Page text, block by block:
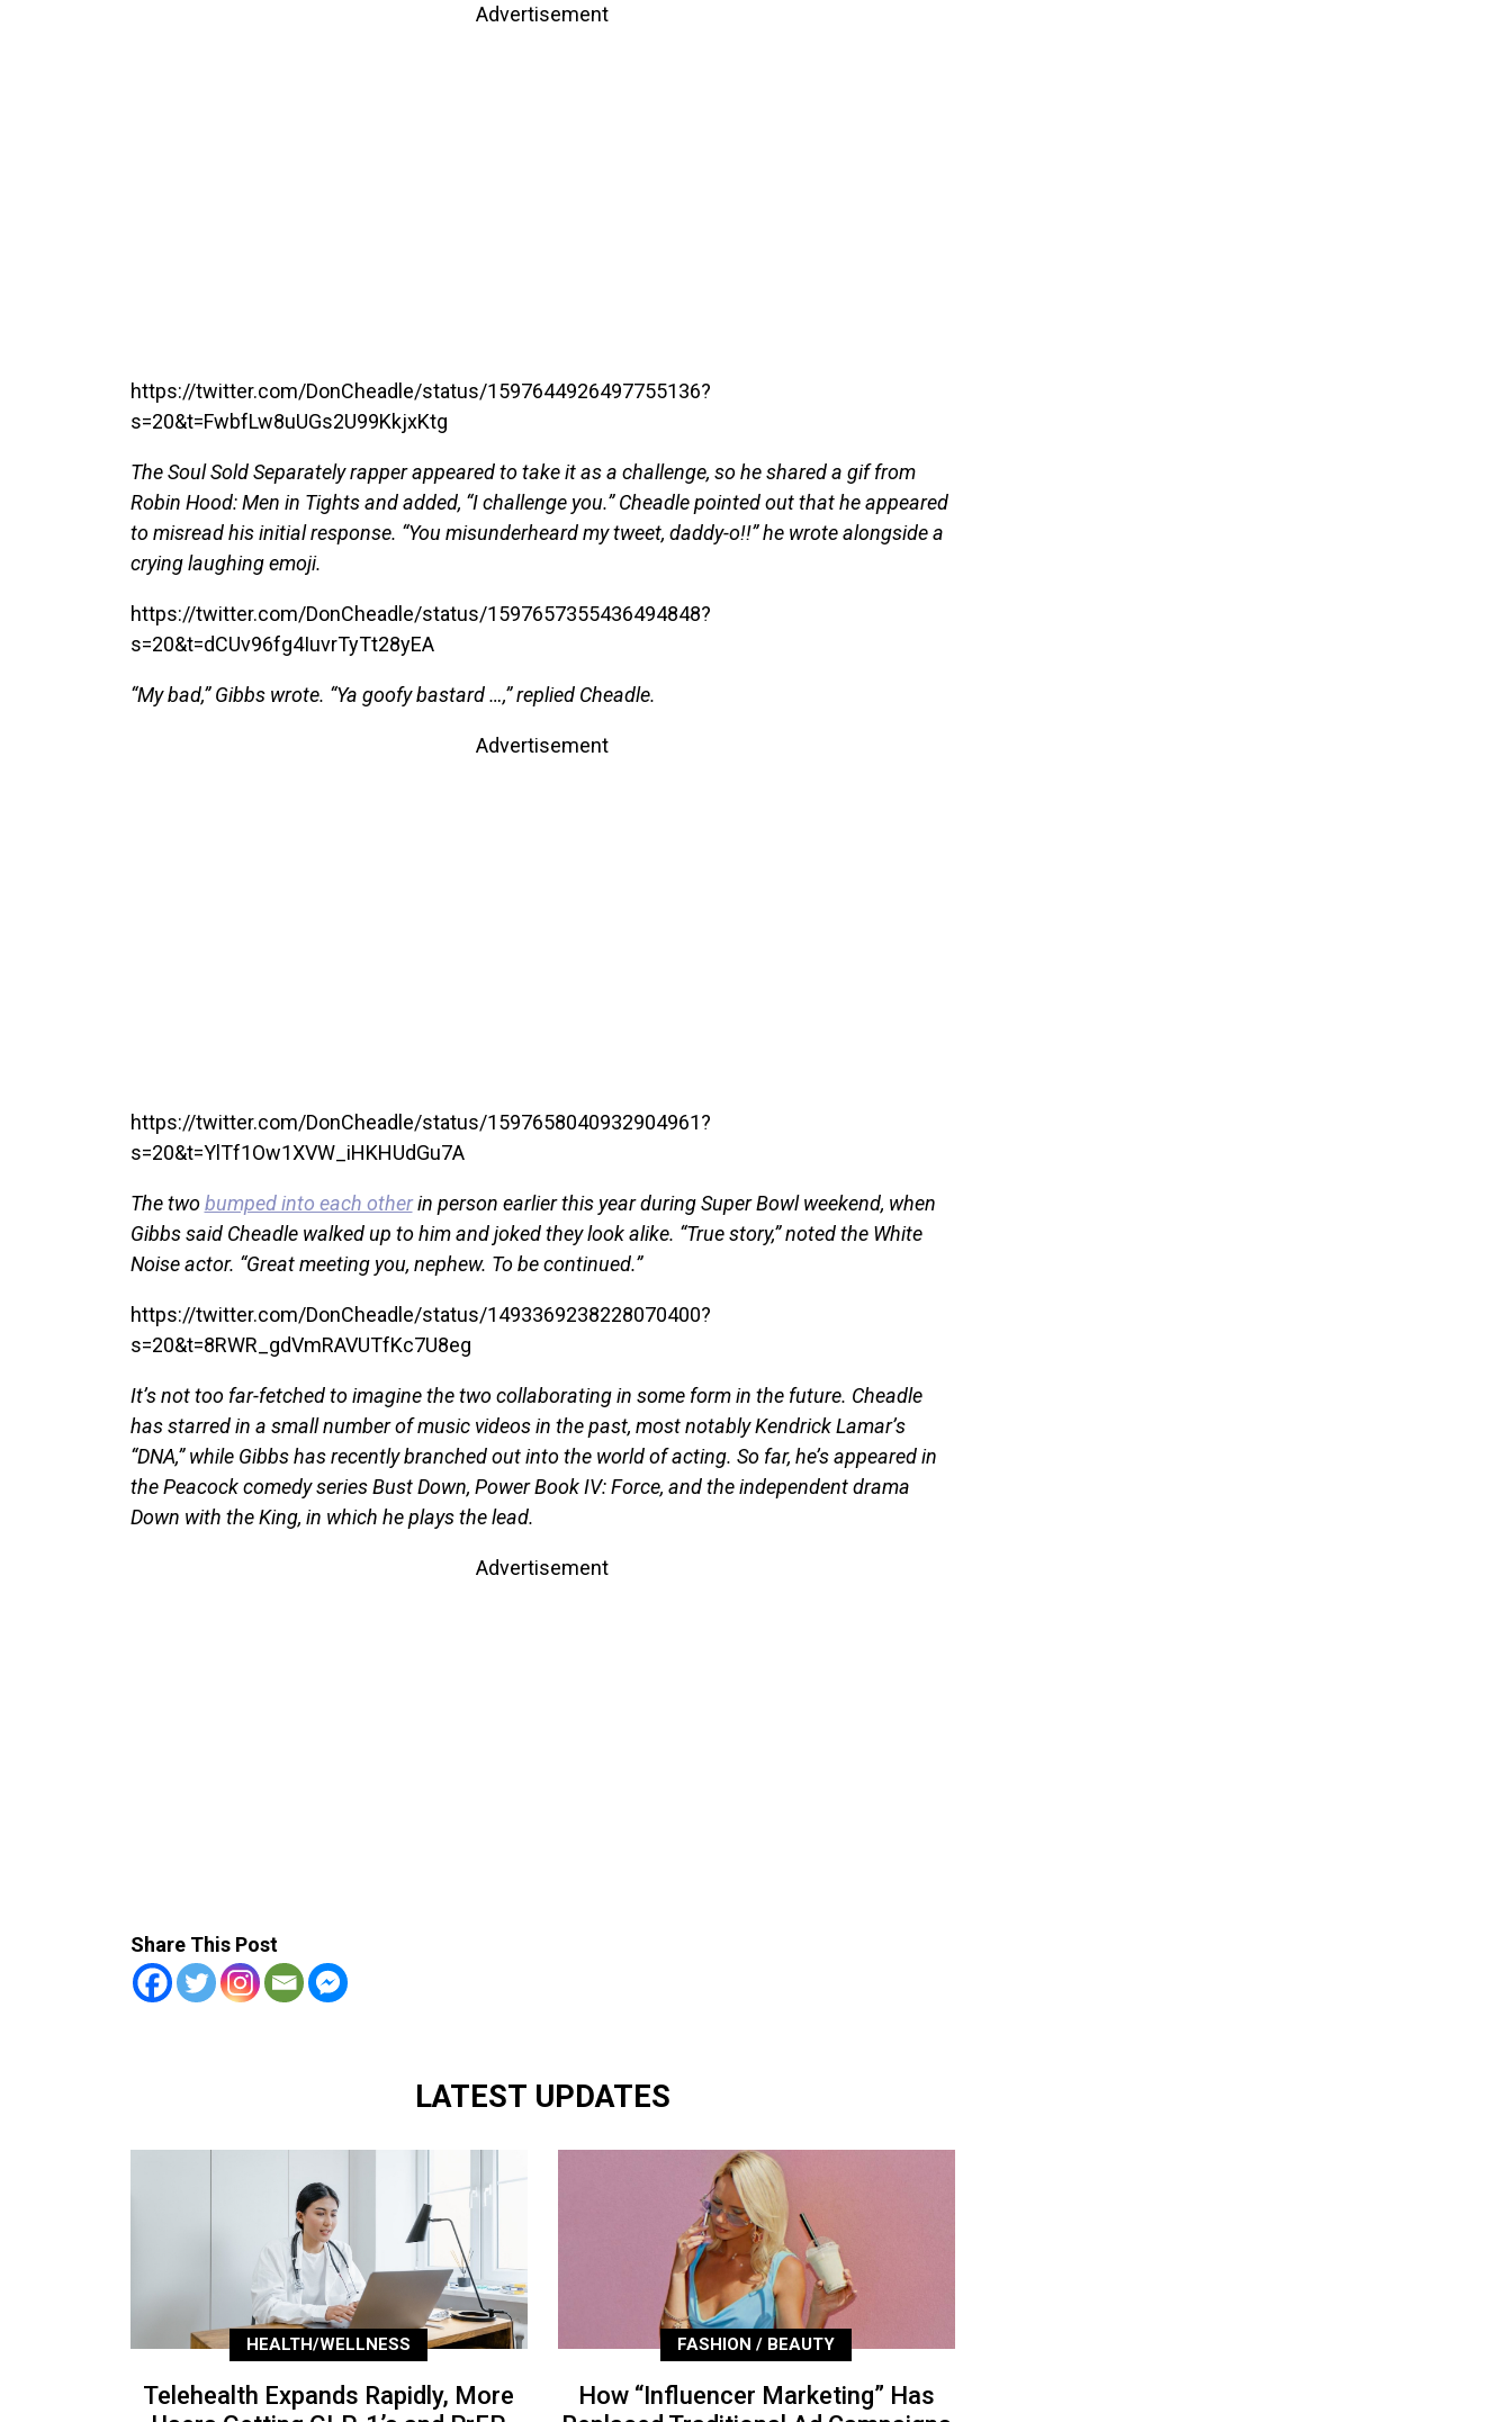
Advertisement
https://twitter.com/DonCheadle/status/1597644926497755136?
s=20&t=FwbfLw8uUGs2U99KkjxKtg
The Soul Sold Separately rapper appeared to take it as a challenge, so he shared a gif from
Robin Hood: Men in Tights and added, “I challenge you.” Cheadle pointed out that he appeared
to misread his initial response. “You misunderheard my tweet, daddy-o!!” he wrote alongside a
crying laughing emoji.
https://twitter.com/DonCheadle/status/1597657355436494848?
s=20&t=dCUv96fg4IuvrTyTt28yEA
“My bad,” Gibbs wrote. “Ya goofy bastard …,” replied Cheadle.
Advertisement
https://twitter.com/DonCheadle/status/1597658040932904961?
s=20&t=YlTf1Ow1XVW_iHKHUdGu7A
The twobumped into each otherin person earlier this year during Super Bowl weekend, when
Gibbs said Cheadle walked up to him and joked they look alike. “True story,” noted the White
Noise actor. “Great meeting you, nephew. To be continued.”
https://twitter.com/DonCheadle/status/1493369238228070400?
s=20&t=8RWR_gdVmRAVUTfKc7U8eg
It’s not too far-fetched to imagine the two collaborating in some form in the future. Cheadle
has starred in a small number of music videos in the past, most notably Kendrick Lamar’s
“DNA,” while Gibbs has recently branched out into the world of acting. So far, he’s appeared in
the Peacock comedy series Bust Down, Power Book IV: Force, and the independent drama
Down with the King, in which he plays the lead.
Advertisement
Share This Post
LATEST UPDATES
HEALTH/WELLNESS
Telehealth Expands Rapidly, More
FASHION / BEAUTY
How “Influencer Marketing” Has